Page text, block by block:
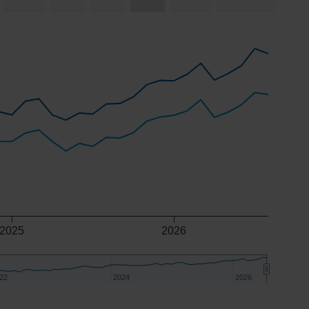
2025 2026
2024
2024 2026
2026